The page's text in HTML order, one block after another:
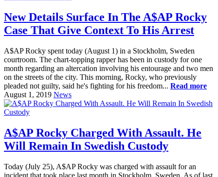
New Details Surface In The A$AP Rocky
Case That Give Context To His Arrest
A$AP Rocky spent today (August 1) in a Stockholm, Sweden
courtroom. The chart-topping rapper has been in custody for one
month regarding an altercation involving his entourage and two men
on the streets of the city. This morning, Rocky, who previously
pleaded not guilty, said he's fighting for his freedom... Read more
August 1, 2019 News
A$AP Rocky Charged With Assault. He
Will Remain In Swedish Custody
Today (July 25), A$AP Rocky was charged with assault for an
incident that took place last month in Stockholm, Sweden. As of last